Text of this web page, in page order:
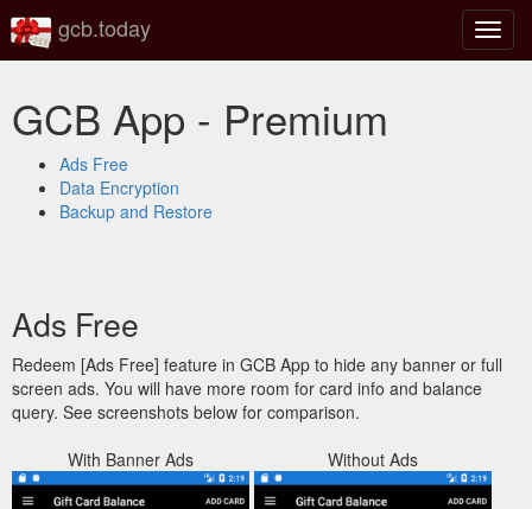
gcb.today
GCB App - Premium
Ads Free
Data Encryption
Backup and Restore
Ads Free
Redeem [Ads Free] feature in GCB App to hide any banner or full
screen ads. You will have more room for card info and balance
query. See screenshots below for comparison.
With Banner Ads
Without Ads